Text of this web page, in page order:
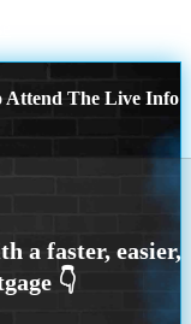
Attend The Live Info